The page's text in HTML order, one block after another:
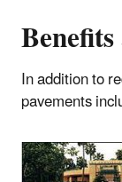
In addition to
pavements